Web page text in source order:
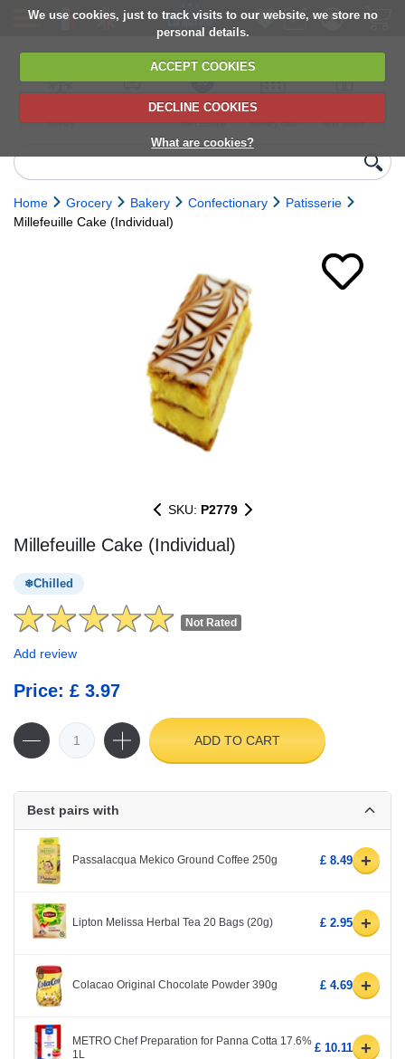
We use cookies, just to track visits to our website, we store no
personal details.
ACCEPT COOKIES
DECLINE COOKIES
What are cookies?
delivery
6,000+ products
Direct import
from Europe
Choose your
delivery date
next orders
Home Grocery Bakery Confectionary
Patisserie
Millefeuille Cake (Individual)
SKU: P2779
Millefeuille Cake (Individual)
Chilled
Not Rated
Add review
Price: £ 3.97
ADD TO CART
Best pairs with
Passalacqua Mekico Ground Coffee 250g £ 8.49 +
Lipton Melissa Herbal Tea 20 Bags (20g) £ 2.95 +
Colacao Original Chocolate Powder 390g £ 4.69 +
METRO Chef Preparation for Panna Cotta 17.6%
1L
£ 10.11 +